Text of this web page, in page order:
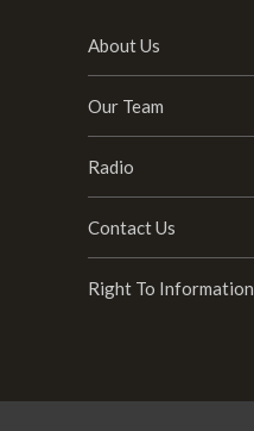
About Us
Our Team
Radio
Contact Us
Right To Information